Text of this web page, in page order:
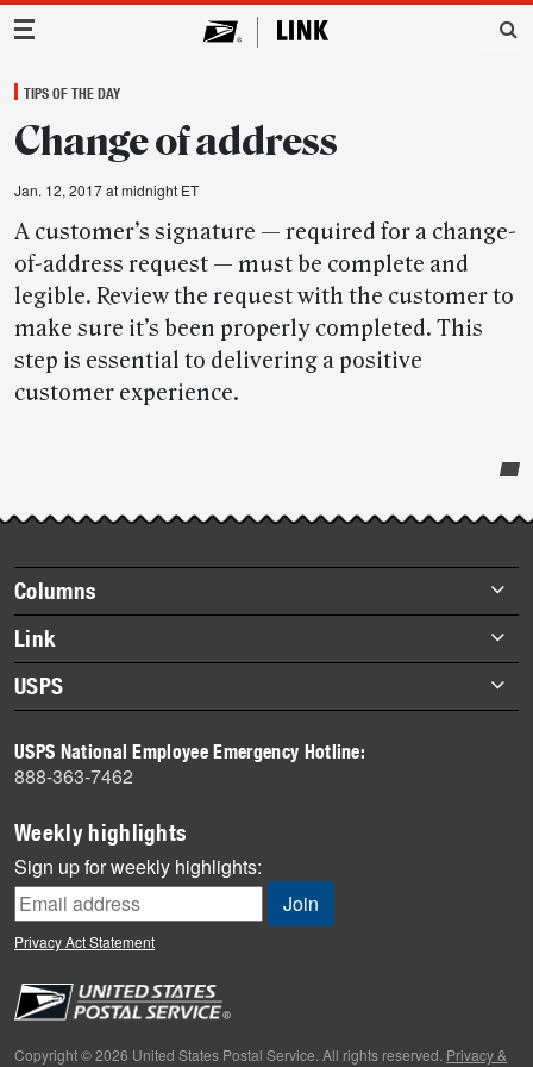
Main Navigation
TIPS OF THE DAY
Change of address
Jan. 12, 2017 at midnight ET
A customer’s signature — required for a change-
of-address request — must be complete and
legible. Review the request with the customer to
make sure it’s been properly completed. This
step is essential to delivering a positive
customer experience.
story
highlights
Footer
items
Columns
Briefs
Datebook
Heroes
History
Mail
Milestones
News
News Quiz
Off the Clock
People
Primers
Link
About Link
Archives
USPS
Newsroom
USPS National Employee Emergency Hotline:
888-363-7462
Weekly highlights
Sign up for weekly highlights:
Privacy Act Statement
Copyright © 2026 United States Postal Service. All rights reserved. Privacy &